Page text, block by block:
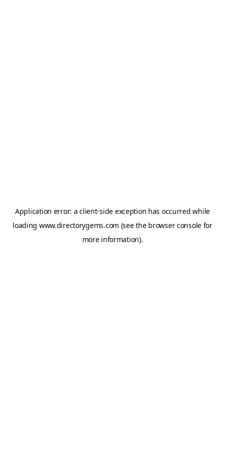
Application error: aclient-side exception has occurred while
loading www.directorygems.com (see the browser console for
more information).